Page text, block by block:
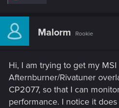
c
i
Malorm Rookie
Hi, I am trying to get my MSI
Afternburner/Rivatuner
CP2077, so that I can
performance. I notice it